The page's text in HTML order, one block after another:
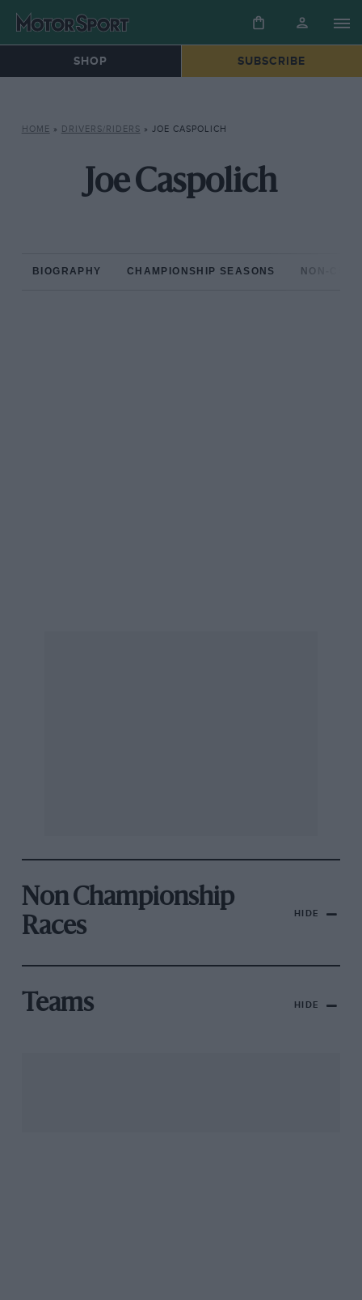
SHOP SUBSCRIBE
HOME » DRIVERS/RIDERS » JOE CASPOLICH
Joe Caspolich
BIOGRAPHY CHAMPIONSHIP SEASONS NON-
Non Championship
Races
HIDE
Teams HIDE